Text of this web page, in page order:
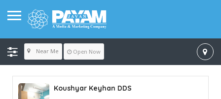
Near Me Open Now
Koushyar Keyhan DDS